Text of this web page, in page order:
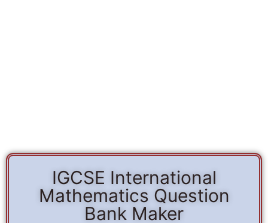
IGCSE International
Mathematics Question
Bank Maker